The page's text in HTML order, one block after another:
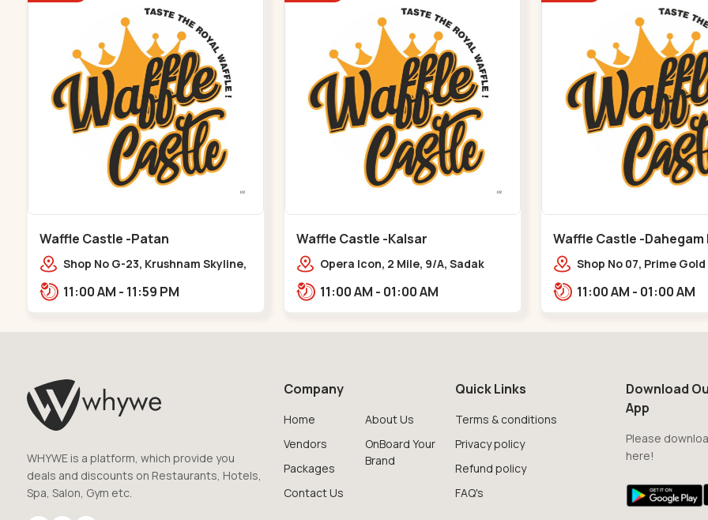
Waffle Castle -Patan
Shop No G-23, Krushnam Skyline,
near Padmnabh Mandir Road,
11:00 AM - 11:59 PM
Waffle Castle -Kalsar
Opera Icon, 2 Mile, 9/A, Sadak
11:00 AM - 01:00 AM
Waffle Castle -Dahegam
Shop No 07, Prime
Road,,,Dahegam
11:00 AM - 01:00 AM
WHYWE is a platform, which provide you
deals and discounts on Restaurants, Hotels,
Spa, Salon, Gym etc.
Company
Home
Vendors
Packages
Contact Us
About Us
OnBoard Your
Brand
Quick Links
Terms & conditions
Privacy policy
Refund policy
FAQ's
Download
App
Please
here!